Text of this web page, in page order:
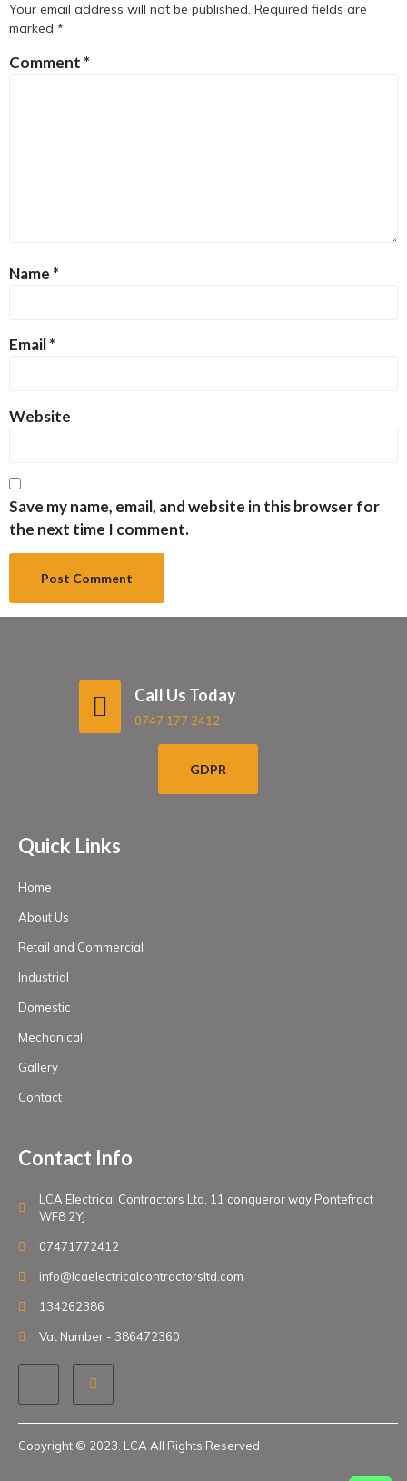
Your email address will not be published. Required fields are
marked *
Comment *
Name *
Email*
Website
Save my name, email, and website in this browser for
the next time I comment.
Call Us Today
0747 177 2412
GDPR
Quick Links
Home
About Us
Retail and Commercial
Industrial
Domestic
Mechanical
Gallery
Contact
Contact Info
LCA Electrical Contractors Ltd, 11 conqueror way Pontefract
WF8 2YJ
07471772412
info@lcaelectricalcontractorsltd.com
134262386
Vat Number - 386472360
Copyright © 2023. LCA All Rights Reserved